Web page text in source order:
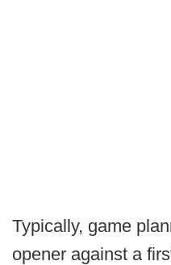
Typically, game
opener against a